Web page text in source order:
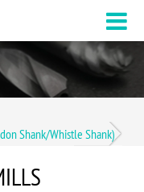
Shank/Whistle Shank)